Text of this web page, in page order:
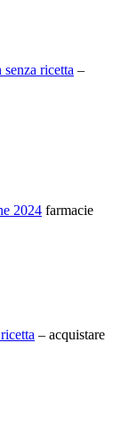
ricetta –
2024 farmacie
– acquistare